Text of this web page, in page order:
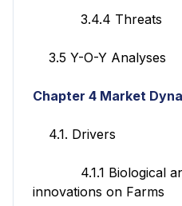
3.4.4 Threats
3.5 Y-O-Y Analyses
Chapter 4 Market
4.1. Drivers
4.1.1 Biological
innovations on Farms